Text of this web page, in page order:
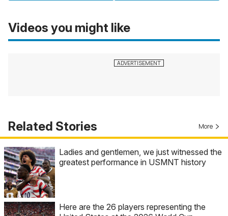
Videos you might like
Related Stories More
Ladies and gentlemen, we just witnessed the
greatest performance in USMNT history
Here are the 26 players representing the